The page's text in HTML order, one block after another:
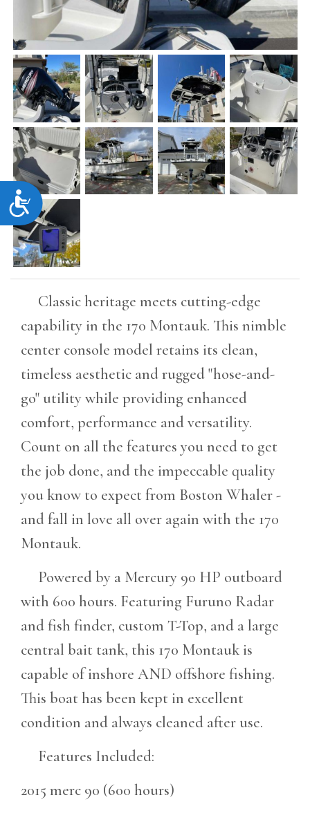
Accessibility
Classic heritage meets cutting-edge
capability in the 170 Montauk. This nimble
center console model retains its clean,
timeless aesthetic and rugged "hose-and-
go" utility while providing enhanced
comfort, performance and versatility.
Count on all the features you need to get
the job done, and the impeccable quality
you know to expect from Boston Whaler -
and fall in love all over again with the 170
Montauk.
Powered by a Mercury 90 HP outboard
with 600 hours. Featuring Furuno Radar
and fish finder, custom T-Top, and a large
central bait tank, this 170 Montauk is
capable of inshore AND offshore fishing.
This boat has been kept in excellent
condition and always cleaned after use.
Features Included:
2015 merc 90 (600 hours)